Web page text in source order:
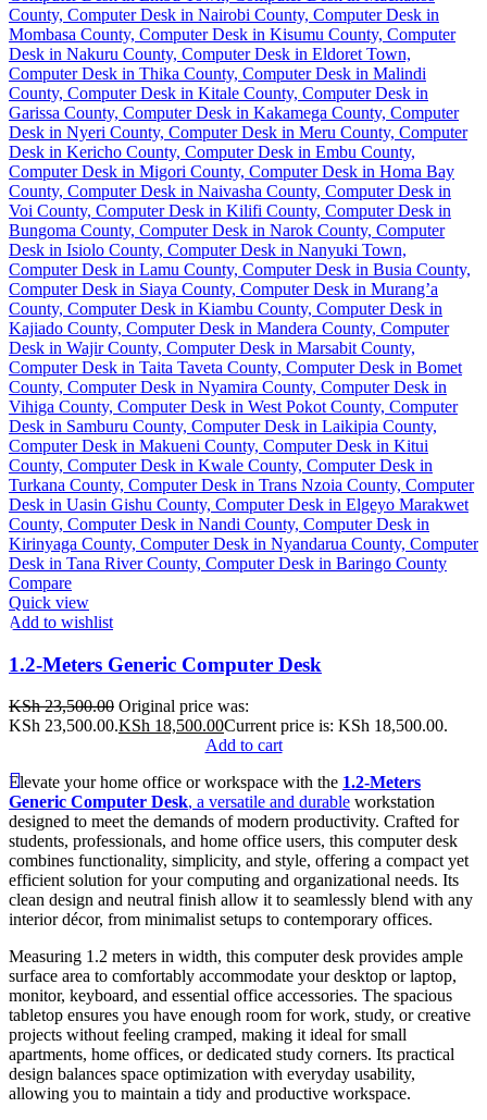
Compare
Quick view
Add to wishlist
1.2-Meters Generic Computer Desk
KSh23,500.00 Original price was:
KSh 23,500.00.KSh 18,500.00Current price is: KSh 18,500.00.
Add to cart
Elevate your home office or workspace with the 1.2-Meters
Generic Computer Desk, a versatile and durable workstation
designed to meet the demands of modern productivity. Crafted for
students, professionals, and home office users, this computer desk
combines functionality, simplicity, and style, offering a compact yet
efficient solution for your computing and organizational needs. Its
clean design and neutral finish allow it to seamlessly blend with any
interior décor, from minimalist setups to contemporary offices.
Measuring 1.2 meters in width, this computer desk provides ample
surface area to comfortably accommodate your desktop or laptop,
monitor, keyboard, and essential office accessories. The spacious
tabletop ensures you have enough room for work, study, or creative
projects without feeling cramped, making it ideal for small
apartments, home offices, or dedicated study corners. Its practical
design balances space optimization with everyday usability,
allowing you to maintain a tidy and productive workspace.